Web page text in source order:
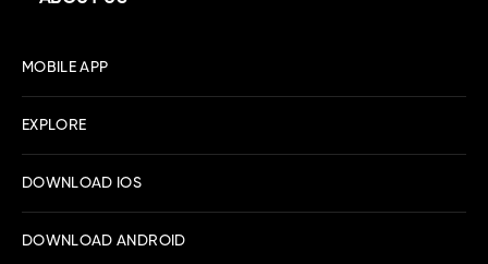
MOBILE APP
EXPLORE
DOWNLOAD IOS
DOWNLOAD ANDROID